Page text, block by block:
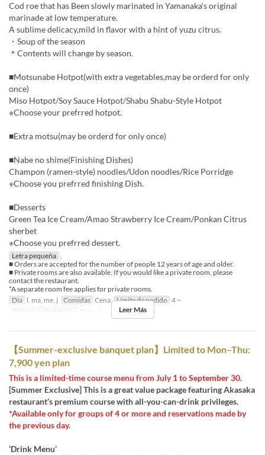
Cod roe that has Been slowly marinated in Yamanaka's original
marinade at low temperature.
A sublime delicacy,mild in flavor with a hint of yuzu citrus.
・Soup of the season
＊Contents will change by season.
■Motsunabe Hotpot(with extra vegetables,may be orderd for only
once)
Miso Hotpot/Soy Sauce Hotpot/Shabu Shabu-Style Hotpot
※Choose your prefrred hotpot.
■Extra motsu(may be orderd for only once)
■Nabe no shime(Finishing Dishes)
Champon (ramen-style) noodles/Udon noodles/Rice Porridge
※Choose you prefrred finishing Dish.
■Desserts
Green Tea Ice Cream/Amao Strawberry Ice Cream/Ponkan Citrus
sherbet
※Choose you prefrred dessert.
Letra pequeña .
■ Orders are accepted for the number of people 12 years of age and older.
■ Private rooms are also available. If you would like a private room, please
contact the restaurant.
*A separate room fee applies for private rooms.
Día l, ma, me, j Comidas Cena Límite de pedido 4 ~
Categoría de Asiento
Dine-in Leer Más
【Summer-exclusive banquet plan】Limited to Mon–Thu:
7,900 yen plan
This is a limited-time course menu from July 1 to September 30.
[Summer Exclusive] This is a great value package featuring Akasaka
restaurant’s premium course with all-you-can-drink privileges.
*Available only for groups of 4 or more and reservations made by
the previous day.
‘Drink Menu’